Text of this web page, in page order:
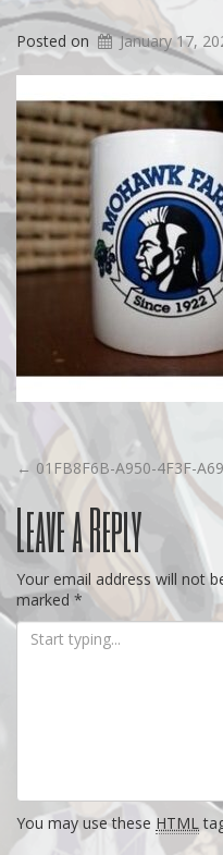
Posted on January 17,
Post
navigation
← 01FB8F6B-A950-4F3F-
Leave a Reply
Your email address will not
marked *
You may use these HTML